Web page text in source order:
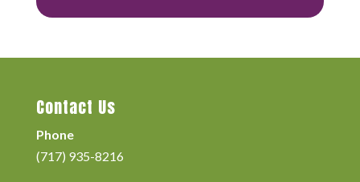
Contact Us
Phone
(717) 935-8216